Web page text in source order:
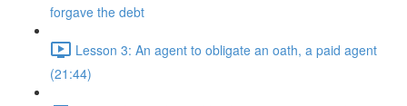
forgave the debt
Lesson 3: An agent to obligate an oath, a paid agent
(21:44)